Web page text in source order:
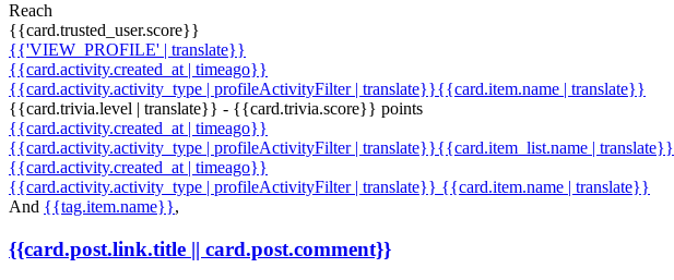
Reach
{{card.trusted_user.score}}
{{'VIEW_PROFILE' | translate}}
{{card.activity.created_at | timeago}}
{{card.activity.activity_type | profileActivityFilter | translate}}{{card.item.name | translate}}
{{card.trivia.level | translate}} - {{card.trivia.score}} points
{{card.activity.created_at | timeago}}
{{card.activity.activity_type | profileActivityFilter | translate}}{{card.item_list.name | translate}}
{{card.activity.created_at | timeago}}
{{card.activity.activity_type | profileActivityFilter | translate}} {{card.item.name | translate}}
And {{tag.item.name}},
{{card.post.link.title || card.post.comment}}